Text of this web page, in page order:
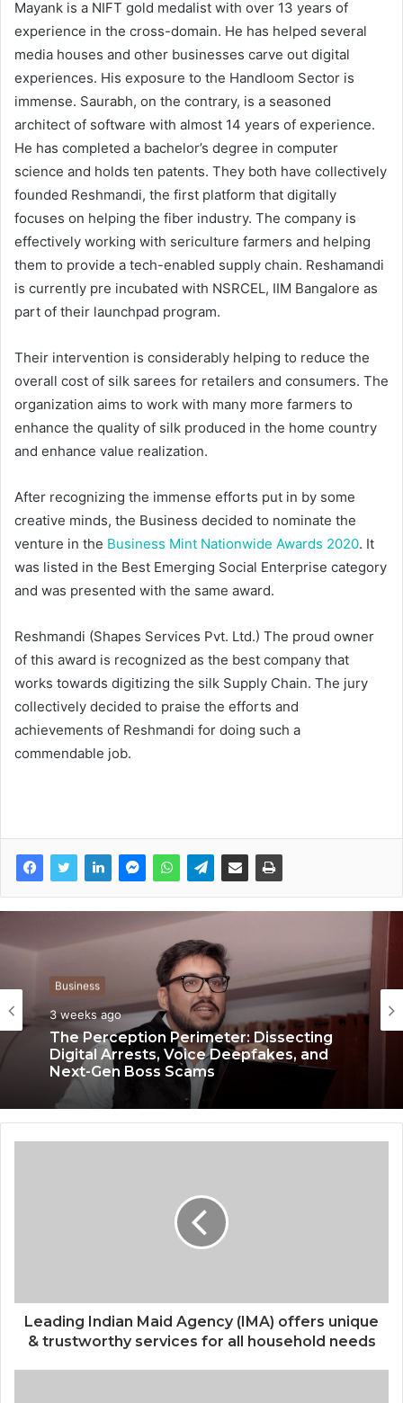
Mayank is a NIFT gold medalist with over 13 years of
experience in the cross-domain. He has helped several
media houses and other businesses carve out digital
experiences. His exposure to the Handloom Sector is
immense. Saurabh, on the contrary, is a seasoned
architect of software with almost 14 years of experience.
He has completed a bachelor’s degree in computer
science and holds ten patents. They both have collectively
founded Reshmandi, the first platform that digitally
focuses on helping the fiber industry. The company is
effectively working with sericulture farmers and helping
them to provide a tech-enabled supply chain. Reshamandi
is currently pre incubated with NSRCEL, IIM Bangalore as
part of their launchpad program.
Their intervention is considerably helping to reduce the
overall cost of silk sarees for retailers and consumers. The
organization aims to work with many more farmers to
enhance the quality of silk produced in the home country
and enhance value realization.
After recognizing the immense efforts put in by some
creative minds, the Business decided to nominate the
venture in the Business Mint Nationwide Awards 2020. It
was listed in the Best Emerging Social Enterprise category
and was presented with the same award.
Reshmandi (Shapes Services Pvt. Ltd.) The proud owner
of this award is recognized as the best company that
works towards digitizing the silk Supply Chain. The jury
collectively decided to praise the efforts and
achievements of Reshmandi for doing such a
commendable job.
Business
3 weeks ago
The Perception Perimeter: Dissecting
Digital Arrests, Voice Deepfakes, and
Next-Gen Boss Scams
Business
3 weeks ago
Keydroid Launches Jarvis, Taking Indian
Leading Indian Maid Agency (IMA) offers unique
& trustworthy services for all household needs